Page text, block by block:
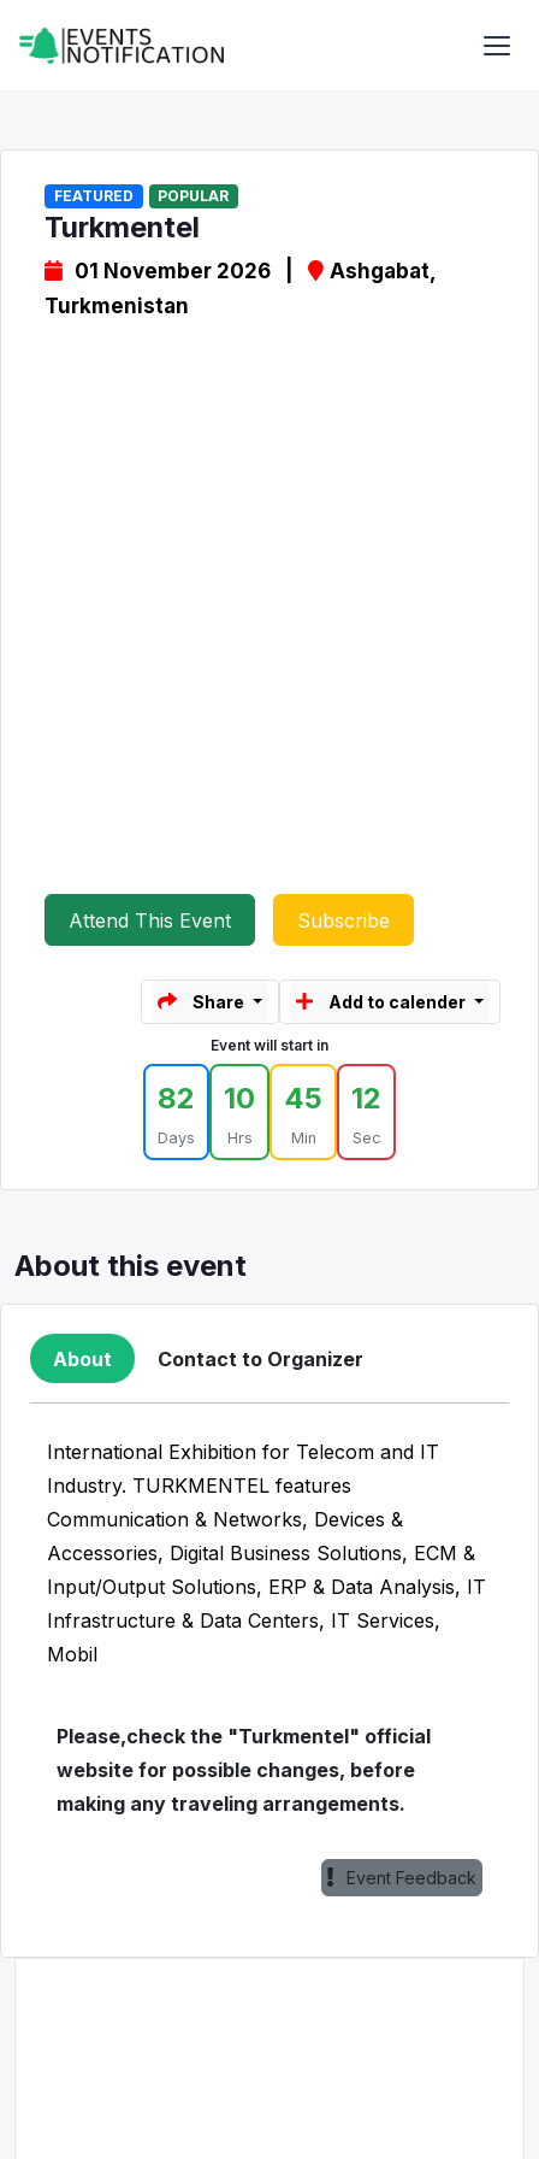
FEATURED POPULAR
Turkmentel
01 November 2026 |
Ashgabat,
Turkmenistan
Attend This Event Subscribe
Share Add to calender
Event will start in
82
Days
10
Hrs
45
Min
12
Sec
About this event
About Contact to Organizer
International Exhibition for Telecom and IT
Industry. TURKMENTEL features
Communication & Networks, Devices &
Accessories, Digital Business Solutions, ECM &
Input/Output Solutions, ERP & Data Analysis, IT
Infrastructure & Data Centers, IT Services,
Mobil
Please,check the "Turkmentel" official
website for possible changes, before
making any traveling arrangements.
Event Feedback